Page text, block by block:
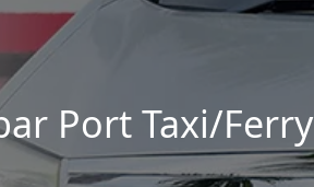
Port Taxi/Ferry